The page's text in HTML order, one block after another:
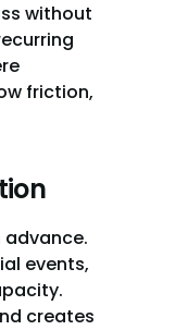
without
friction,
events,
creates